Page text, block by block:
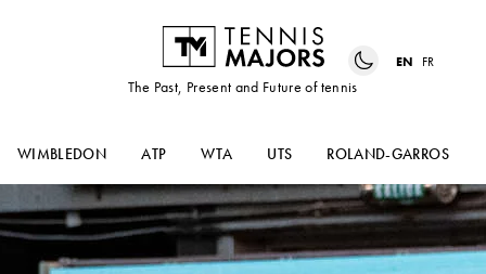
The Past, Present and Future of tennis
EN FR
WIMBLEDON ATP WTA UTS ROLAND-GARROS